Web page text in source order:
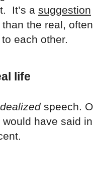
It’s a suggestion
the real,
each other.
life
speech.
have said